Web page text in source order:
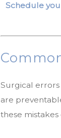
Schedule
Surgical
are
these